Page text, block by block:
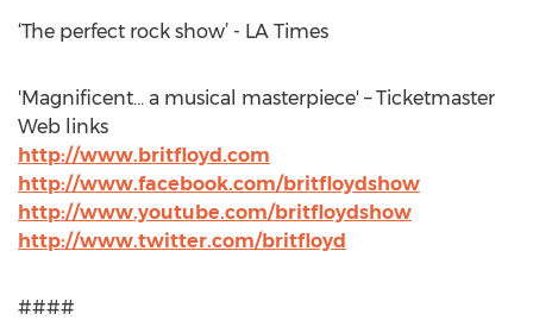
‘The perfect rock show’ - LA Times
'Magnificent… a musical masterpiece' – Ticketmaster
Web links
http://www.britfloyd.com
http://www.facebook.com/britfloydshow
http://www.youtube.com/britfloydshow
http://www.twitter.com/britfloyd
####